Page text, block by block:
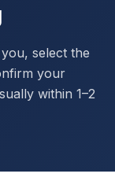
select the
your
within 1–2